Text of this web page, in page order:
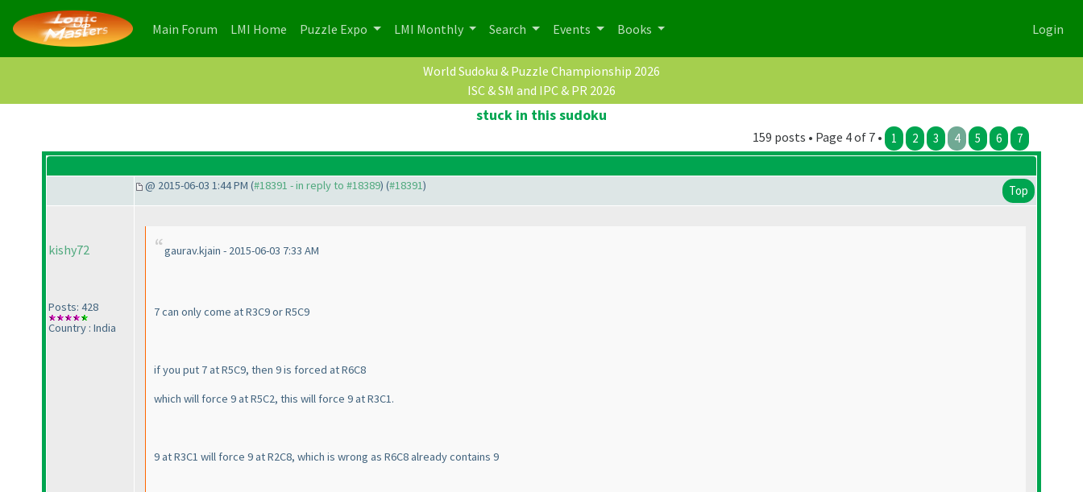
Main Forum (current)
LMI Home (current)
Puzzle Expo LMI Monthly Search Events Books Login
World Sudoku & Puzzle Championship 2026
ISC & SM and IPC & PR 2026
stuck in this sudoku
159 posts • Page 4 of 7 • 1 2 3 4 5 6 7
@ 2015-06-03 1:44 PM (#18391 - in reply to #18389) (#18391) Top
kishy72
Posts: 428
Country : India
gaurav.kjain - 2015-06-03 7:33 AM
7 can only come at R3C9 or R5C9
if you put 7 at R5C9, then 9 is forced at R6C8
which will force 9 at R5C2, this will force 9 at R3C1.
9 at R3C1 will force 9 at R2C8, which is wrong as R6C8 already contains 9